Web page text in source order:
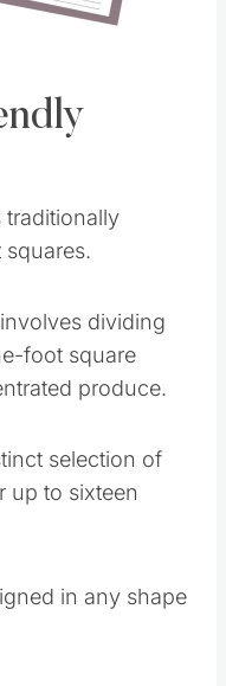
traditionally
dividing
foot square
produce.
selection of
up to sixteen
in any shape